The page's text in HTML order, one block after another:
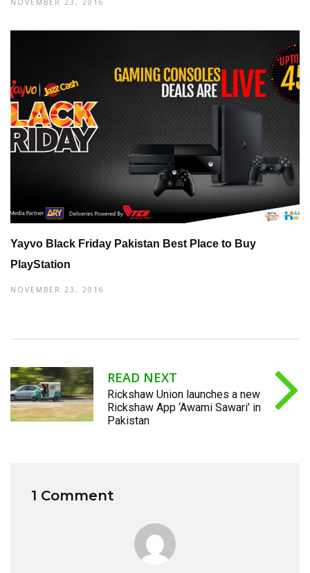
NOVEMBER 23, 2016
Yayvo Black Friday Pakistan Best Place to Buy
PlayStation
NOVEMBER 23, 2016
READ NEXT
Rickshaw Union launches a new
Rickshaw App ‘Awami Sawari’ in
Pakistan
1 Comment